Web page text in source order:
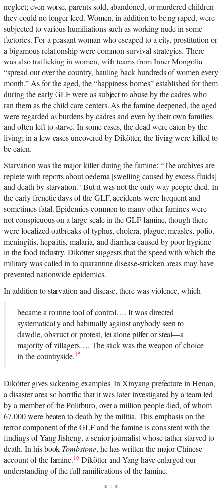
neglect; even worse, parents sold, abandoned, or murdered children
they could no longer feed. Women, in addition to being raped, were
subjected to various humiliations such as working nude in some
factories. For a peasant woman who escaped to a city, prostitution or
a bigamous relationship were common survival strategies. There
was also trafficking in women, with teams from Inner Mongolia
“spread out over the country, hauling back hundreds of women every
month.” As for the aged, the “happiness homes” established for them
during the early GLF were as subject to abuse by the cadres who
ran them as the child care centers. As the famine deepened, the aged
were regarded as burdens by cadres and even by their own families
and often left to starve. In some cases, the dead were eaten by the
living; in a few cases uncovered by Dikötter, the living were killed to
be eaten.
Starvation was the major killer during the famine: “The archives are
replete with reports about oedema [swelling caused by excess fluids]
and death by starvation.” But it was not the only way people died. In
the early frenetic days of the GLF, accidents were frequent and
sometimes fatal. Epidemics common to many other famines were
not conspicuous on a large scale in the GLF famine, though there
were localized outbreaks of typhus, cholera, plague, measles, polio,
meningitis, hepatitis, malaria, and diarrhea caused by poor hygiene
in the food industry. Dikötter suggests that the speed with which the
military was called in to quarantine disease-stricken areas may have
prevented nationwide epidemics.
In addition to starvation and disease, there was violence, which
became a routine tool of control…. It was directed
systematically and habitually against anybody seen to
dawdle, obstruct or protest, let alone pilfer or steal—a
majority of villagers…. The stick was the weapon of choice
in the countryside.15
Dikötter gives sickening examples. In Xinyang prefecture in Henan,
a disaster area so horrific that it was later investigated by a team led
by a member of the Politburo, over a million people died, of whom
67,000 were beaten to death by the militia. This emphasis on the
terror component of the GLF and the famine is consistent with the
findings of Yang Jisheng, a senior journalist whose father starved to
death. In his book Tombstone, he has written the major Chinese
account of the famine.16 Dikötter and Yang have enlarged our
understanding of the full ramifications of the famine.
* * *